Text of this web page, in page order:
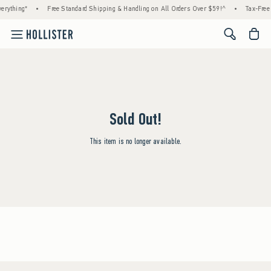
• Free Standard Shipping & Handling on All Orders Over $59!^ • Tax-
<span
Sold Out!
This item is no longer available.